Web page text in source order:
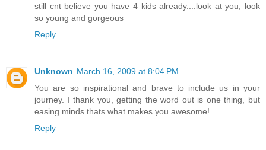
still cnt believe you have 4 kids already....look at you, look
so young and gorgeous
Reply
Unknown March 16, 2009 at 8:04 PM
You are so inspirational and brave to include us in your
journey. I thank you, getting the word out is one thing, but
easing minds thats what makes you awesome!
Reply